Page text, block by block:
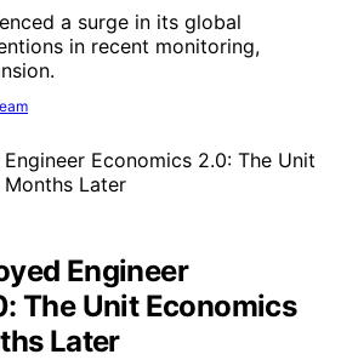
a surge in its global
in recent monitoring,
Engineer
The Unit Economics
Later